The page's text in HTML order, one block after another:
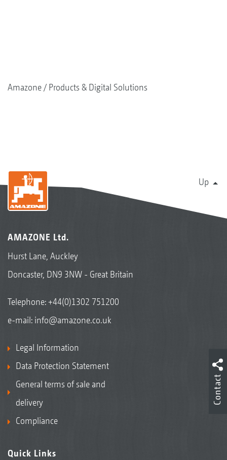
Amazone Products & Digital Solutions
Up
AMAZONE Ltd.
Hurst Lane, Auckley
Doncaster, DN9 3NW - Great Britain
Telephone:+44(0)1302 751200
e-mail: info@amazone.co.uk
Legal Information
Data Protection Statement
General terms of sale and
delivery
Compliance
Quick Links
Contact